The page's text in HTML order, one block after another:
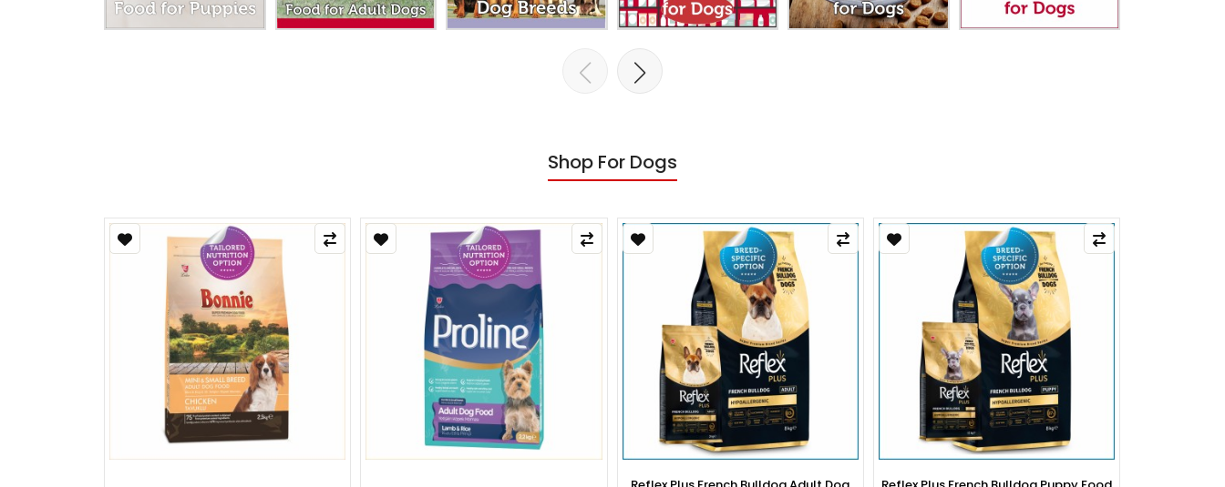
Shop For Dogs